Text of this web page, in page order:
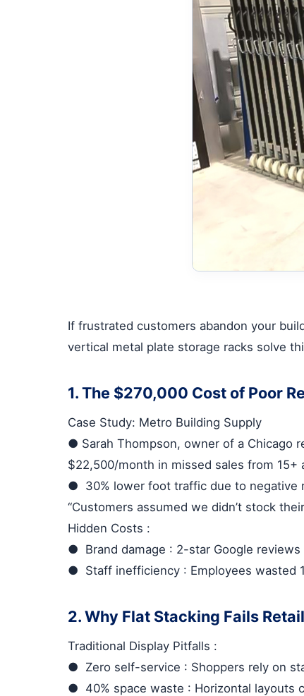
If frustrated customers abandon your
vertical metal plate storage racks solve
1. The $270,000 Cost of Poor
Case Study: Metro Building Supply
● Sarah Thompson, owner of a Chicago
$22,500/month in missed sales from 15+
● 30% lower foot traffic due to negative
“Customers assumed we didn’t stock
Hidden Costs :
● Brand damage : 2-star Google
● Staff inefficiency : Employees wasted
2. Why Flat Stacking Fails
Traditional Display Pitfalls :
● Zero self-service : Shoppers rely on
● 40% space waste : Horizontal layouts